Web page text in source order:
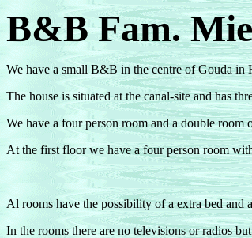
B&B Fam.
We have a small B&B in the centre of Gouda in
The house is situated at the canal-site and has
We have a four person room and a double
At the first floor we have a four person room
Al rooms have the possibility of a extra bed and
In the rooms there are no televisions or radios